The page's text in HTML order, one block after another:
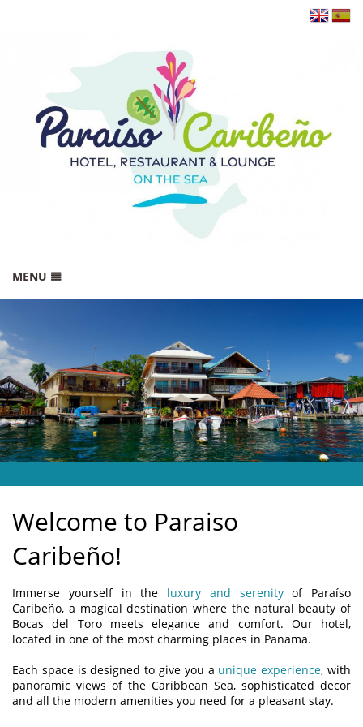
MENU
BOOK NOW!
GALLERY
LOCATION
FEEDBACK
CONTACT US
Welcome to Paraiso
Caribeño!
Immerse yourself in the luxury and serenityof Paraíso
Caribeño, a magical destination where the natural beauty of
Bocas del Toro meets elegance and comfort. Our hotel,
located in one of the most charming places in Panama.
Each space is designed to give you a unique experience, with
panoramic views of the Caribbean Sea, sophisticated decor
and all the modern amenities you need for a pleasant stay.